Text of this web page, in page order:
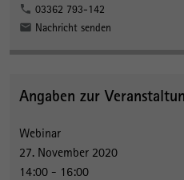
03362 793-142
Nachricht senden
Angaben zur
Webinar
27. November 2020
14:00 - 16:00